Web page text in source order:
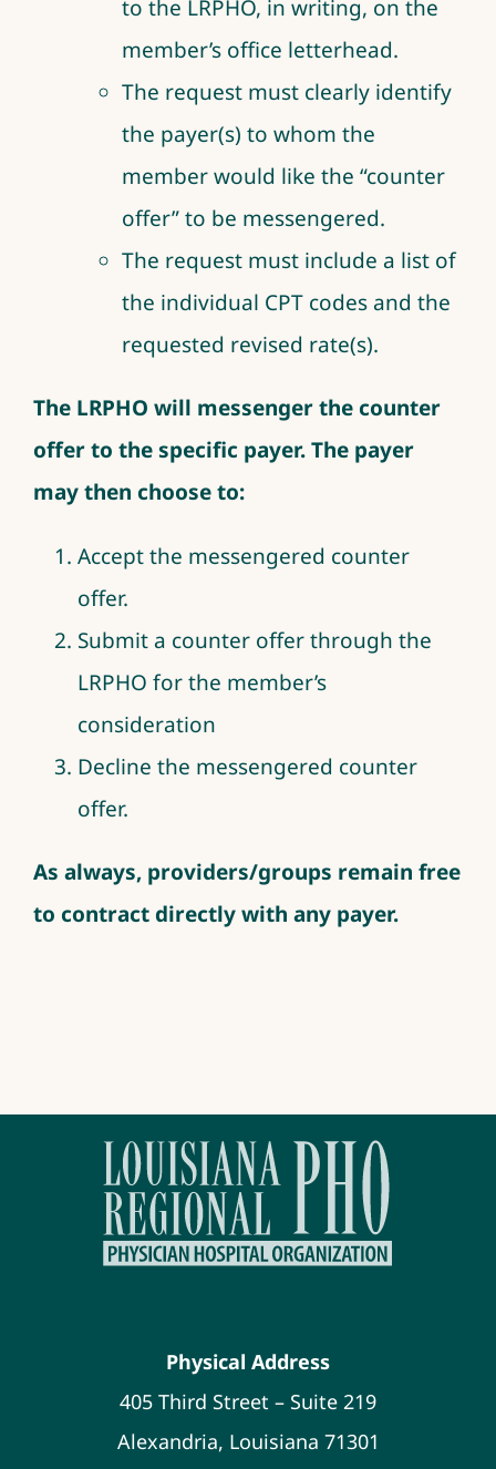
to the LRPHO, in writing, on the
member’s office letterhead.
The request must clearly identify
the payer(s) to whom the
member would like the “counter
offer” to be messengered.
The request must include a list of
the individual CPT codes and the
requested revised rate(s).
The LRPHO will messenger the counter
offer to the specific payer. The payer
may then choose to:
Accept the messengered counter
offer.
Submit a counter offer through the
LRPHO for the member’s
consideration
Decline the messengered counter
offer.
As always, providers/groups remain free
to contract directly with any payer.
Physical Address
405 Third Street – Suite 219
Alexandria, Louisiana 71301